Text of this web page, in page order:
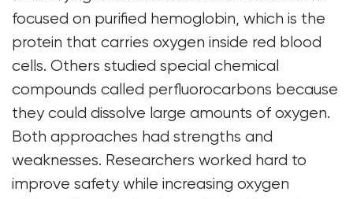
focused on purified hemoglobin, which is the
protein that carries oxygen inside red blood
cells. Others studied special chemical
compounds called perfluorocarbons because
they could dissolve large amounts of oxygen.
Both approaches had strengths and
weaknesses. Researchers worked hard to
improve safety while increasing oxygen